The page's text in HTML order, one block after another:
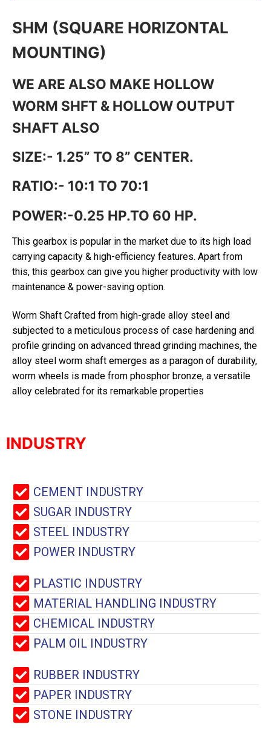
SHM (SQUARE HORIZONTAL
MOUNTING)
WE ARE ALSO MAKE HOLLOW
WORM SHFT & HOLLOW OUTPUT
SHAFT ALSO
SIZE:- 1.25” TO 8” CENTER.
RATIO:- 10:1 TO 70:1
POWER:-0.25 HP.TO 60 HP.
This gearbox is popular in the market due to its high load
carrying capacity & high-efficiency features. Apart from
this, this gearbox can give you higher productivity with low
maintenance & power-saving option.
Worm Shaft Crafted from high-grade alloy steel and
subjected to a meticulous process of case hardening and
profile grinding on advanced thread grinding machines, the
alloy steel worm shaft emerges as a paragon of durability,
worm wheels is made from phosphor bronze, a versatile
alloy celebrated for its remarkable properties
INDUSTRY
CEMENT INDUSTRY
SUGAR INDUSTRY
STEEL INDUSTRY
POWER INDUSTRY
PLASTIC INDUSTRY
MATERIAL HANDLING INDUSTRY
CHEMICAL INDUSTRY
PALM OIL INDUSTRY
RUBBER INDUSTRY
PAPER INDUSTRY
STONE INDUSTRY